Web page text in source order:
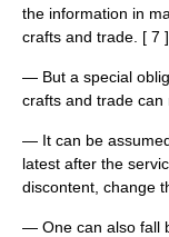
the information in
crafts and trade. [ 7 ]
— But a special
crafts and trade can
— It can be
latest after the
discontent, change
— One can also fall